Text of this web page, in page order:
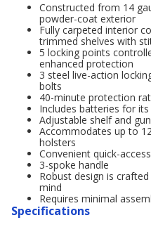
Constructed from 14
powder-coat exterior
Fully carpeted interior
trimmed shelves with
5 locking points
enhanced protection
3 steel live-action
bolts
40-minute protection
Includes batteries for
Adjustable shelf and
Accommodates up to
holsters
Convenient quick-
3-spoke handle
Robust design is
mind
Requires minimal
Specifications